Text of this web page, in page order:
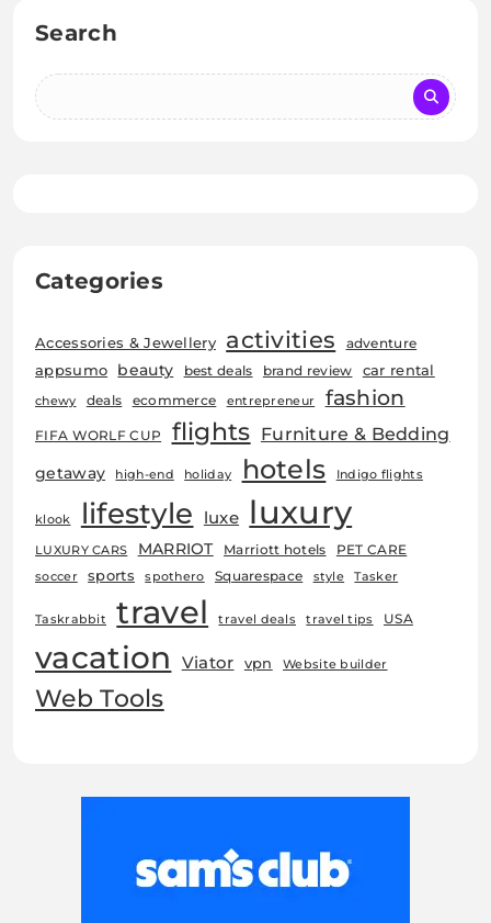
Search
Categories
Accessories & Jewellery activities adventure
appsumo beauty best deals brand review car rental
chewy deals ecommerce entrepreneur fashion
FIFA WORLF CUP flights Furniture & Bedding
getaway high-end holiday hotels Indigo flights
klook lifestyle luxe luxury
LUXURY CARS MARRIOT Marriott hotels PET CARE
soccer sports spothero Squarespace style Tasker
Taskrabbit travel travel deals travel tips USA
vacation Viator vpn Website builder
Web Tools